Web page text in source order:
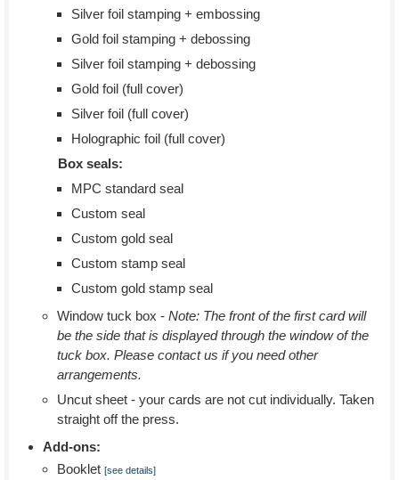
Silver foil stamping + embossing
Gold foil stamping + debossing
Silver foil stamping + debossing
Gold foil (full cover)
Silver foil (full cover)
Holographic foil (full cover)
Box seals:
MPC standard seal
Custom seal
Custom gold seal
Custom stamp seal
Custom gold stamp seal
Window tuck box - Note: The front of the first card will
be the side that is displayed through the window of the
tuck box. Please contact us if you need other
arrangements.
Uncut sheet - your cards are not cut individually. Taken
straight off the press.
Add-ons:
Booklet [see details]